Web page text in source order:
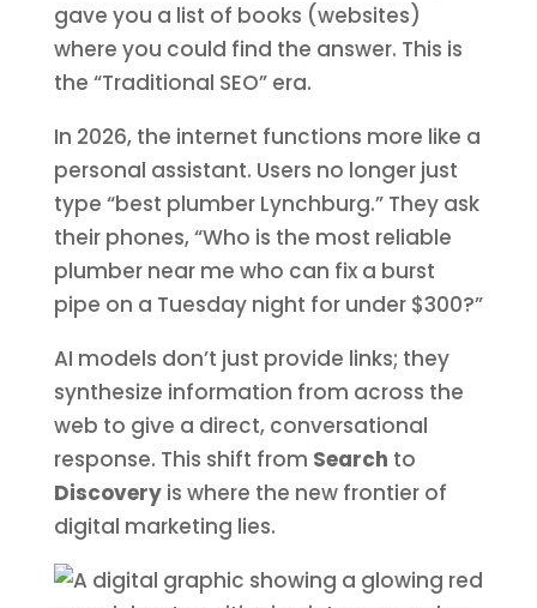
gave you a list of books (websites)
where you could find the answer. This is
the “Traditional SEO” era.
In 2026, the internet functions more like a
personal assistant. Users no longer just
type “best plumber Lynchburg.” They ask
their phones, “Who is the most reliable
plumber near me who can fix a burst
pipe on a Tuesday night for under $300?”
AI models don’t just provide links; they
synthesize information from across the
web to give a direct, conversational
response. This shift from Search to
Discoveryis where the new frontier of
digital marketing lies.